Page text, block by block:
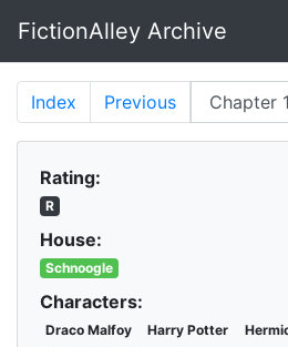
Skip to main content
FictionAlley Archive
Index Previous
Rating:
R
House:
Schnoogle
Characters:
Draco Malfoy Harry Potter